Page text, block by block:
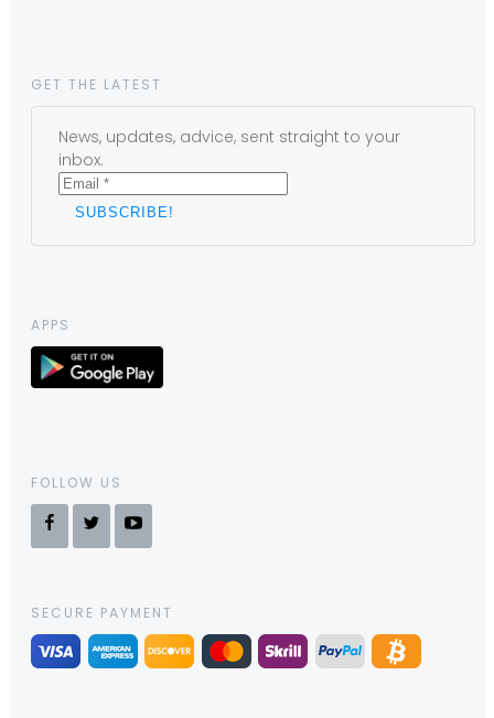
GET THE LATEST
News, updates, advice, sent straight to your
inbox.
APPS
FOLLOW US
SECURE PAYMENT